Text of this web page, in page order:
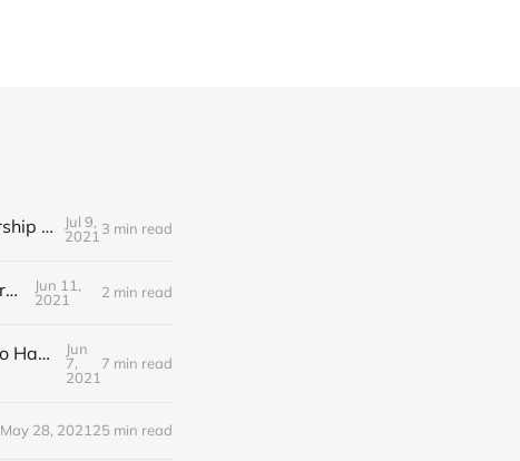
Editorial Friday 9 July 2021: What the remaining NHS England leadership candidates must consider
Jul 9,
2021 3 min read
Editorial Friday 11 June 2021: USA's FDA orders recall of Innova lateral flow tests
Jun 11,
2021
2 min read
Editorial Monday 7 June 2021: NHS Improvement chair Baroness Dido Harding interviewed on 'Woman's Hour'
Jun
7,
2021
7 min read
May 28, 2021 25 min read